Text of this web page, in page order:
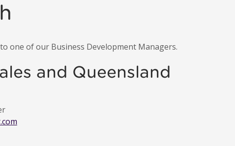
one of our Business Development Managers.
and Queensland